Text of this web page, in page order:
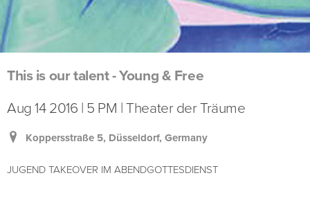
This is our talent - Young & Free
Aug 14 2016 | 5 PM | Theater der Träume
Koppersstraße 5, Düsseldorf, Germany
JUGEND TAKEOVER IM ABENDGOTTESDIENST